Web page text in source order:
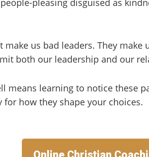
make us bad leaders. They make
both our leadership and our
means learning to notice these
how they shape your choices.